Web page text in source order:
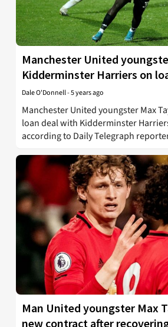
Manchester United
Kidderminster Harriers on
Dale O'Donnell-5 years ago
Manchester United youngster Max
loan deal with Kidderminster
according to Daily Telegraph
Man United youngster Max
new contract after